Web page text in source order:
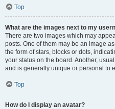
Top
What are the images next to my
There are two images which may
posts. One of them may be an image
the form of stars, blocks or dots,
your status on the board. Another,
and is generally unique or personal to
Top
How do I display an avatar?